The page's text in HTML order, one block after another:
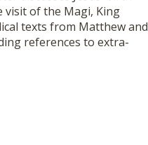
visit of the Magi, King
texts from Matthew and
references to extra-